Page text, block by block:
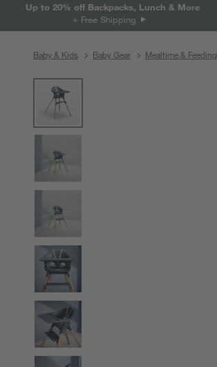
Up to 20% off Backpacks, Lunch & More
+ Free Shipping
Baby & Kids Baby Gear Mealtime & Feeding